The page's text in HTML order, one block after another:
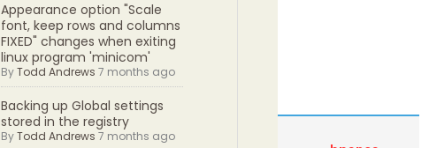
Appearance option "Scale
font, keep rows and columns
FIXED" changes when exiting
linux program 'minicom'
ByTodd Andrews 7 months ago
Backing up Global settings
stored in the registry
ByTodd Andrews 7 months ago